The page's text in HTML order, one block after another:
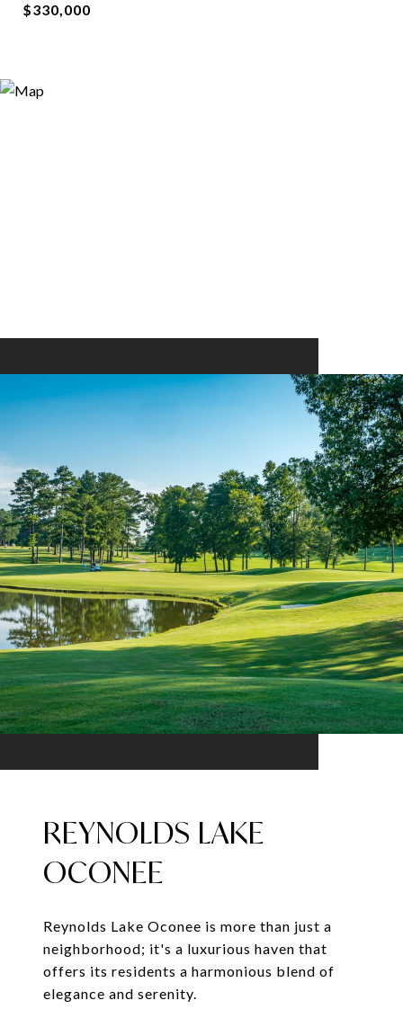
$330,000
REYNOLDS LAKE
OCONEE
Reynolds Lake Oconee is more than just a
neighborhood; it's a luxurious haven that
offers its residents a harmonious blend of
elegance and serenity.